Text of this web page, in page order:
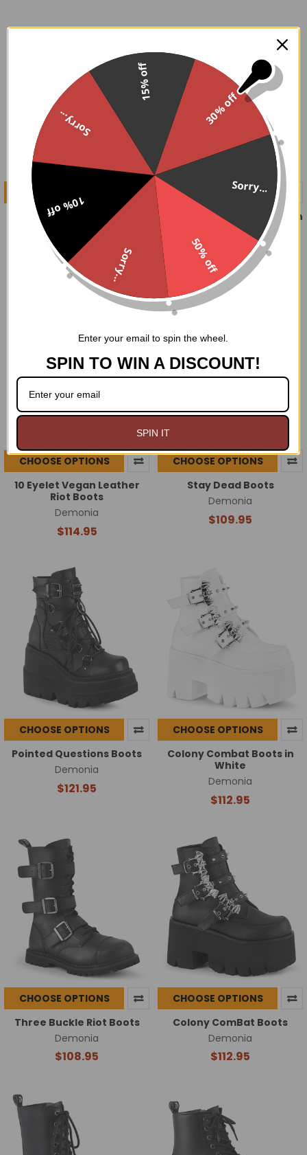
CHOOSE OPTIONS
The Black Void Boots
Demonia
$112.00 Was: $126.95
CHOOSE OPTIONS
Matte Chained in my Coffin
Boots
$109.95
CHOOSE OPTIONS
10 Eyelet Vegan Leather
Riot Boots
Demonia
$114.95
CHOOSE OPTIONS
Stay Dead Boots
Demonia
$109.95
CHOOSE OPTIONS
Pointed Questions Boots
Demonia
$121.95
CHOOSE OPTIONS
Colony Combat Boots in
White
Demonia
$112.95
CHOOSE OPTIONS
Three Buckle Riot Boots
Demonia
$108.95
CHOOSE OPTIONS
Colony ComBat Boots
Demonia
$112.95
30% off
Sorry...
50% off
Sorry...
10% off
Sorry...
15% off
Enter your email to spin the wheel.
SPIN TO WIN A DISCOUNT!
SPIN IT